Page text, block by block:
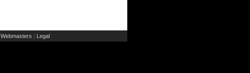
Webmasters | Legal